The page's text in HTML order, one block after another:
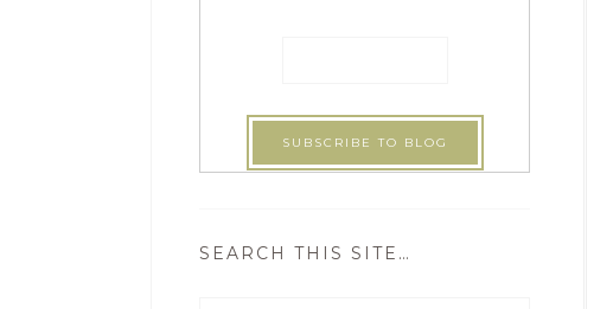
SEARCH THIS SITE…